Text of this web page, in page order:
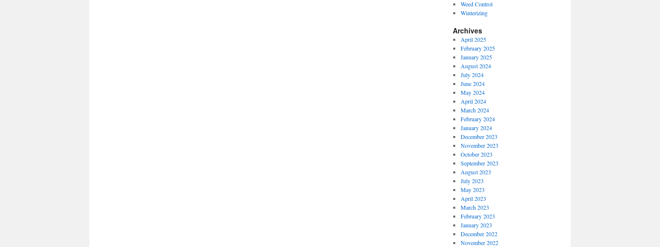
Weed Control
Winterizing
Archives
April 2025
February 2025
January 2025
August 2024
July 2024
June 2024
May 2024
April 2024
March 2024
February 2024
January 2024
December 2023
November 2023
October 2023
September 2023
August 2023
July 2023
May 2023
April 2023
March 2023
February 2023
January 2023
December 2022
November 2022